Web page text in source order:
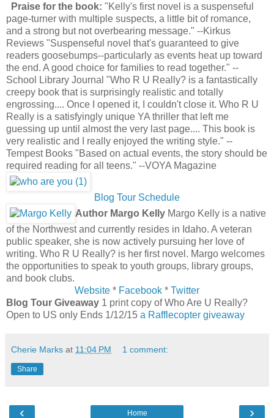
Praise for the book: "Kelly's first novel is a suspenseful
page-turner with multiple suspects, a little bit of romance,
and a strong but not overbearing message." --Kirkus
Reviews "Suspenseful novel that's guaranteed to give
readers goosebumps--particularly as events heat up toward
the end. A good choice for families to read together." --
School Library Journal "Who R U Really? is a fantastically
creepy book that is surprisingly realistic and totally
engrossing.... Once I opened it, I couldn't close it. Who R U
Really is a satisfyingly unique YA thriller that left me
guessing up until almost the very last page.... This book is
very realistic and I really enjoyed the writing style." --
Tempest Books "Based on actual events, the story should be
required reading for all teens." --VOYA Magazine
Blog Tour Schedule
Author Margo Kelly Margo Kelly is a native
of the Northwest and currently resides in Idaho. A veteran
public speaker, she is now actively pursuing her love of
writing. Who R U Really? is her first novel. Margo welcomes
the opportunities to speak to youth groups, library groups,
and book clubs.
Website * Facebook * Twitter
Blog Tour Giveaway 1 print copy of Who Are U Really?
Open to US only Ends 1/12/15 a Rafflecopter giveaway
Cherie Marks at 11:04 PM 1 comment:
Share
‹ ›
Home